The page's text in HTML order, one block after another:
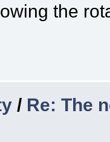
the
/ Re: The